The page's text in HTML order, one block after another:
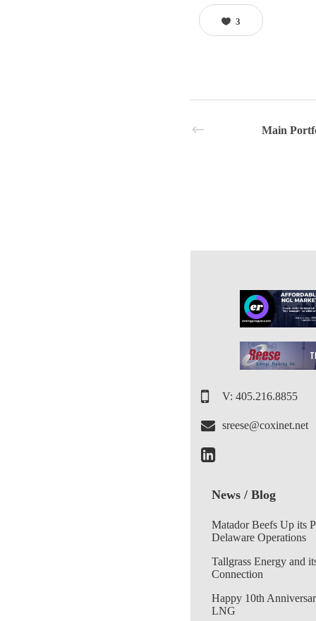
3
Main
V: 405.216.8855
sreese@coxinet.net
News / Blog
Matador Beefs Up its
Delaware Operations
Tallgrass Energy and
Connection
Happy 10th
LNG